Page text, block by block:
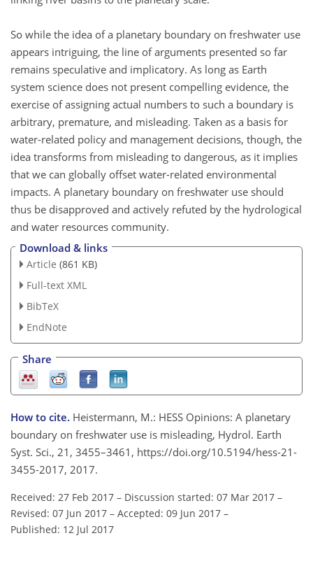
So while the idea of a planetary boundary on freshwater use
appears intriguing, the line of arguments presented so far
remains speculative and implicatory. As long as Earth
system science does not present compelling evidence, the
exercise of assigning actual numbers to such a boundary is
arbitrary, premature, and misleading. Taken as a basis for
water-related policy and management decisions, though, the
idea transforms from misleading to dangerous, as it implies
that we can globally offset water-related environmental
impacts. A planetary boundary on freshwater use should
thus be disapproved and actively refuted by the hydrological
and water resources community.
Download & links
Article (861 KB)
Full-text XML
BibTeX
EndNote
Share
How to cite. Heistermann, M.: HESS Opinions: A planetary
boundary on freshwater use is misleading, Hydrol. Earth
Syst. Sci., 21, 3455–3461, https://doi.org/10.5194/hess-21-
3455-2017, 2017.
Received: 27 Feb 2017 – Discussion started: 07 Mar 2017 –
Revised: 07 Jun 2017 – Accepted: 09 Jun 2017 –
Published: 12 Jul 2017